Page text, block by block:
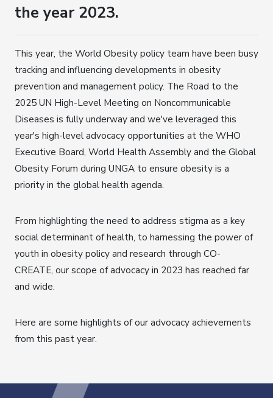
the year 2023.
This year, the World Obesity policy team have been busy
tracking and influencing developments in obesity
prevention and management policy. The Road to the
2025 UN High-Level Meeting on Noncommunicable
Diseases is fully underway and we've leveraged this
year's high-level advocacy opportunities at the WHO
Executive Board, World Health Assembly and the Global
Obesity Forum during UNGA to ensure obesity is a
priority in the global health agenda.
From highlighting the need to address stigma as a key
social determinant of health, to harnessing the power of
youth in obesity policy and research through CO-
CREATE, our scope of advocacy in 2023 has reached far
and wide.
Here are some highlights of our advocacy achievements
from this past year.